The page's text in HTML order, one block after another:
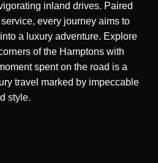
inland drives. Paired
every journey aims to
a luxury adventure. Explore
of the Hamptons with
spent on the road is a
travel marked by impeccable
style.